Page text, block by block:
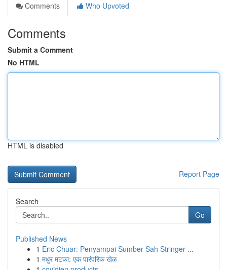
Comments
Who Upvoted
Comments
Submit a Comment
No HTML
HTML is disabled
Report Page
Search
Go
Published News
1 Eric Chuar: Penyampai Sumber Sah Stringer ...
1 मधुर मटका: एक पारंपरिक खेळ